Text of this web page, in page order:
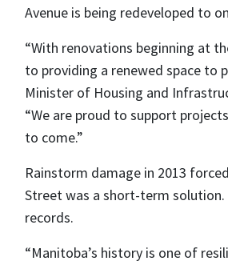
Avenue is being redeveloped to
“With renovations beginning at
to providing a renewed space to
Minister of Housing and
“We are proud to support
to come.”
Rainstorm damage in 2013
Street was a short-term
records.
“Manitoba’s history is one of